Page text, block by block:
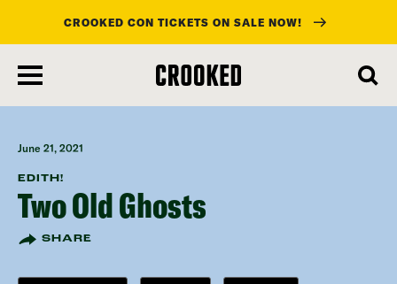
main
content
CROOKED CON TICKETS ON SALE NOW!
June 21, 2021
EDITH!
Two Old Ghosts
SHARE